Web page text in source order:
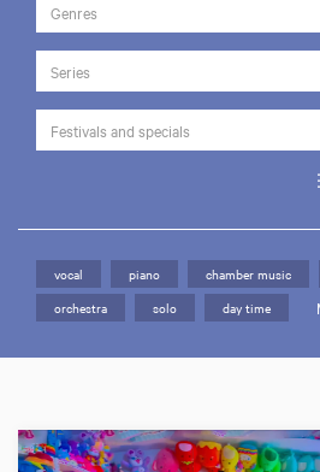
Genres
Series
Festivals and specials
vocal piano chamber music
orchestra
solo day time